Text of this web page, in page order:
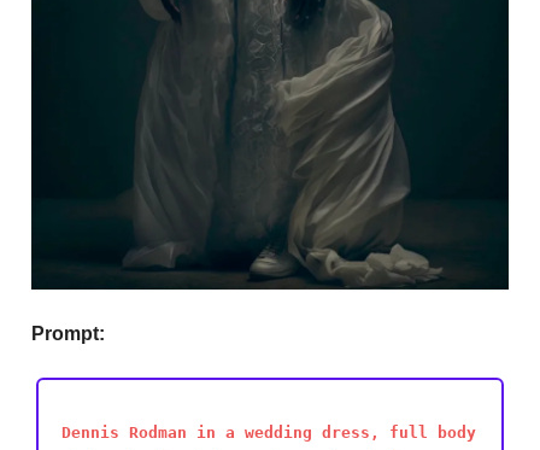
Prompt:
Dennis Rodman in a wedding dress, full body